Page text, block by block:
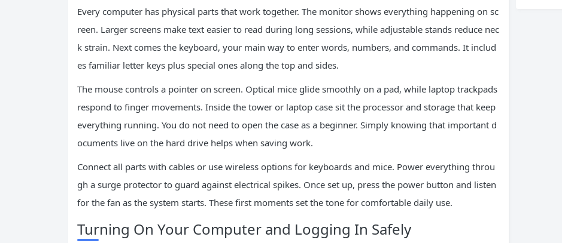
Every computer has physical parts that work together. The monitor shows everything happening on sc
reen. Larger screens make text easier to read during long sessions, while adjustable stands reduce nec
k strain. Next comes the keyboard, your main way to enter words, numbers, and commands. It includ
es familiar letter keys plus special ones along the top and sides.
The mouse controls a pointer on screen. Optical mice glide smoothly on a pad, while laptop trackpads
respond to finger movements. Inside the tower or laptop case sit the processor and storage that keep
everything running. You do not need to open the case as a beginner. Simply knowing that important d
ocuments live on the hard drive helps when saving work.
Connect all parts with cables or use wireless options for keyboards and mice. Power everything throu
gh a surge protector to guard against electrical spikes. Once set up, press the power button and listen
for the fan as the system starts. These first moments set the tone for comfortable daily use.
Turning On Your Computer and Logging In Safely